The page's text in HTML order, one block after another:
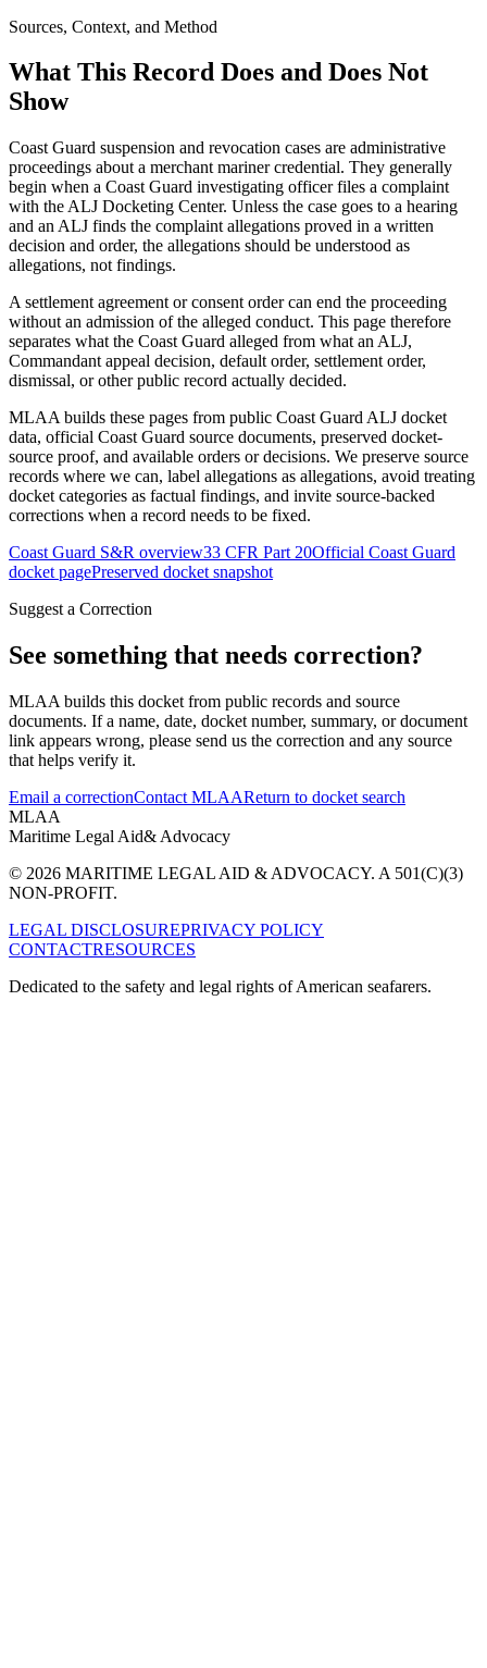
Sources, Context, and Method
What This Record Does and Does Not
Show
Coast Guard suspension and revocation cases are administrative
proceedings about a merchant mariner credential. They generally
begin when a Coast Guard investigating officer files a complaint
with the ALJ Docketing Center. Unless the case goes to a hearing
and an ALJ finds the complaint allegations proved in a written
decision and order, the allegations should be understood as
allegations, not findings.
A settlement agreement or consent order can end the proceeding
without an admission of the alleged conduct. This page therefore
separates what the Coast Guard alleged from what an ALJ,
Commandant appeal decision, default order, settlement order,
dismissal, or other public record actually decided.
MLAA builds these pages from public Coast Guard ALJ docket
data, official Coast Guard source documents, preserved docket-
source proof, and available orders or decisions. We preserve source
records where we can, label allegations as allegations, avoid treating
docket categories as factual findings, and invite source-backed
corrections when a record needs to be fixed.
Coast Guard S&R overview33 CFR Part 20Official Coast Guard
docket pagePreserved docket snapshot
Suggest a Correction
See something that needs correction?
MLAA builds this docket from public records and source
documents. If a name, date, docket number, summary, or document
link appears wrong, please send us the correction and any source
that helps verify it.
Email a correctionContact MLAAReturn to docket search
MLAA
Maritime Legal Aid& Advocacy
© 2026 MARITIME LEGAL AID & ADVOCACY. A 501(C)(3)
NON-PROFIT.
LEGAL DISCLOSUREPRIVACY POLICY
CONTACTRESOURCES
Dedicated to the safety and legal rights of American seafarers.